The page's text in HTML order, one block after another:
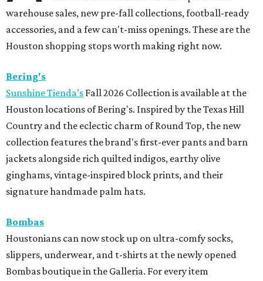
warehouse sales, new pre-fall collections, football-ready
accessories, and a few can't-miss openings. These are the
Houston shopping stops worth making right now.
Bering's
Sunshine Tienda’s Fall 2026 Collection is available at the
Houston locations of Bering's. Inspired by the Texas Hill
Country and the eclectic charm of Round Top, the new
collection features the brand's first-ever pants and barn
jackets alongside rich quilted indigos, earthy olive
ginghams, vintage-inspired block prints, and their
signature handmade palm hats.
Bombas
Houstonians can now stock up on ultra-comfy socks,
slippers, underwear, and t-shirts at the newly opened
Bombas boutique in the Galleria. For every item